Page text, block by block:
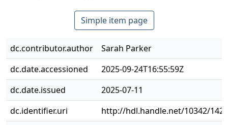
Simple item page
dc.contributor.author
Sarah Parker
dc.date.accessioned
2025-09-24T16:55:59Z
dc.date.issued
2025-07-11
dc.identifier.uri
http://hdl.handle.net/10342/